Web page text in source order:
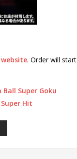
website. Order will start